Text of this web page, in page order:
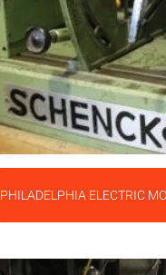
PHILADELPHIA ELECTRIC